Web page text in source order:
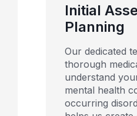
Initial
Planning
Our dedicated
thorough
understand
mental health
occurring